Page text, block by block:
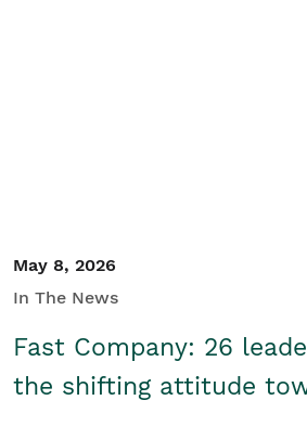
May 8, 2026
In The News
Fast Company: 26
the shifting attitude